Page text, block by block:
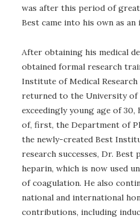
was after this period of
Best came into his own as an
After obtaining his medical
obtained formal research
Institute of Medical
returned to the University
exceedingly young age of
of, first, the Department of
the newly-created Best
research successes, Dr.
heparin, which is now used
of coagulation. He also
national and international
contributions, including